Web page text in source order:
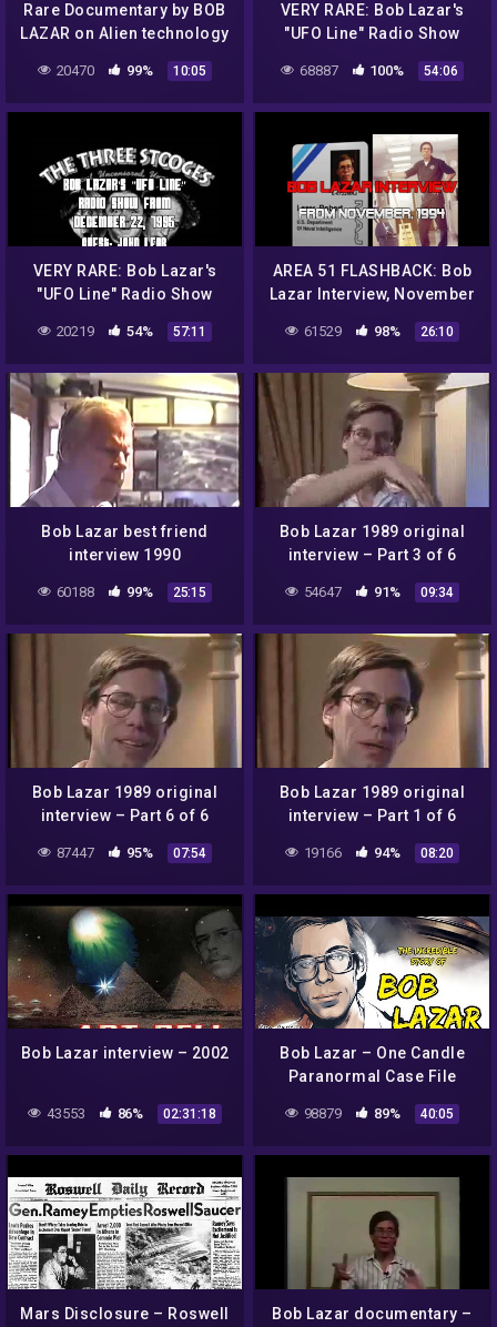
Rare Documentary by BOB
LAZAR on Alien technology
20470 99% 10:05
VERY RARE: Bob Lazar's
"UFO Line" Radio Show
(AREA 51)
68887 100% 54:06
VERY RARE: Bob Lazar's
"UFO Line" Radio Show
(AREA 51)
20219 54% 57:11
AREA 51 FLASHBACK: Bob
Lazar Interview, November
61529 98% 26:10
Bob Lazar best friend
interview 1990
60188 99% 25:15
Bob Lazar 1989 original
interview – Part 3 of 6
54647 91% 09:34
Bob Lazar 1989 original
interview – Part 6 of 6
87447 95% 07:54
Bob Lazar 1989 original
interview – Part 1 of 6
19166 94% 08:20
Bob Lazar interview – 2002
43553 86% 02:31:18
Bob Lazar – One Candle
Paranormal Case File
98879 89% 40:05
Mars Disclosure – Roswell
Bob Lazar documentary –